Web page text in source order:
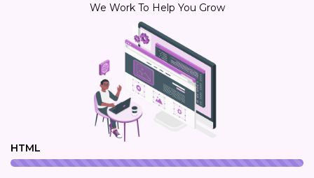
We Work To Help You Grow
HTML